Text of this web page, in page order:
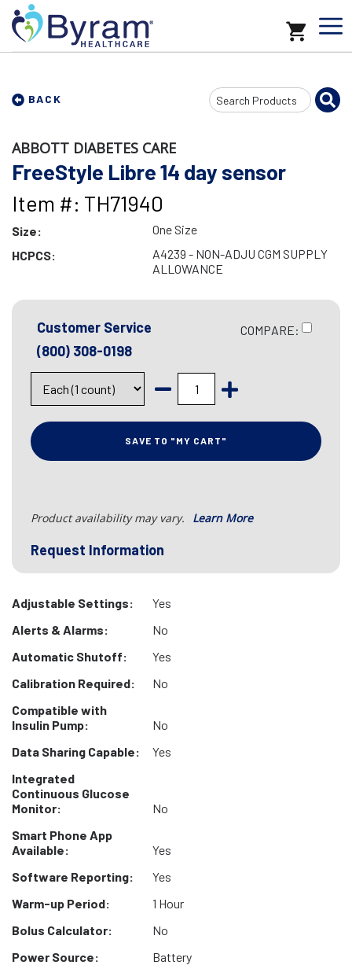
BACK
Search
Input
ABBOTT DIABETES CARE
FreeStyle Libre 14 day sensor
Item #: TH71940
Size:
One Size
HCPCS:
A4239 - NON-ADJU CGM SUPPLY
ALLOWANCE
Customer Service
(800) 308-0198
COMPARE:
SAVE TO "MY CART"
Product availability may vary. Learn More
Request Information
Adjustable Settings:
Yes
Alerts & Alarms:
No
Automatic Shutoff:
Yes
Calibration Required:
No
Compatible with
Insulin Pump:
No
Data Sharing Capable:
Yes
Integrated
Continuous Glucose
Monitor:
No
Smart Phone App
Available:
Yes
Software Reporting:
Yes
Warm-up Period:
1 Hour
Bolus Calculator:
No
Power Source:
Battery